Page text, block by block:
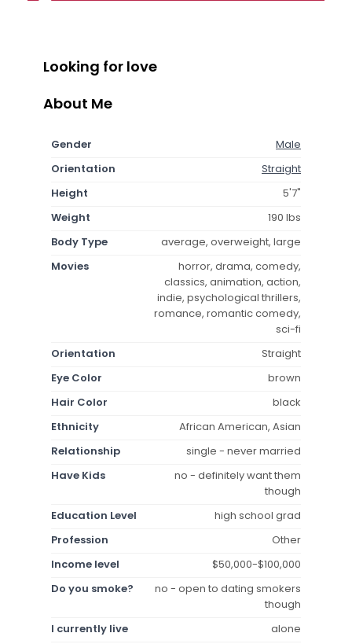
Looking for love
About Me
Gender
Male
Orientation
Straight
Height
5'7"
Weight
190 lbs
Body Type
average, overweight, large
Movies
horror, drama, comedy,
classics, animation, action,
indie, psychological thrillers,
romance, romantic comedy,
sci-fi
Orientation
Straight
Eye Color
brown
Hair Color
black
Ethnicity
African American, Asian
Relationship
single - never married
Have Kids
no - definitely want them
though
Education Level
high school grad
Profession
Other
Income level
$50,000-$100,000
Do you smoke?
no - open to dating smokers
though
I currently live
alone